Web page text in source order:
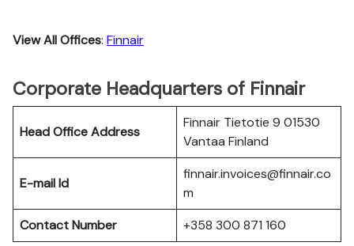
View All Offices: Finnair
Corporate Headquarters of Finnair
Head Office Address
Finnair Tietotie 9 01530
Vantaa Finland
E-mail Id
finnair.invoices@finnair.co
m
Contact Number
+358 300 871 160